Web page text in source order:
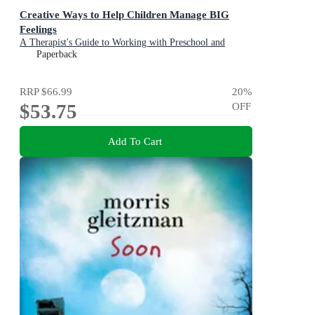
Creative Ways to Help Children Manage BIG
Feelings
A Therapist's Guide to Working with Preschool and
Primary Children
Paperback
RRP$66.99
$53.75
20%
OFF
Add To Cart